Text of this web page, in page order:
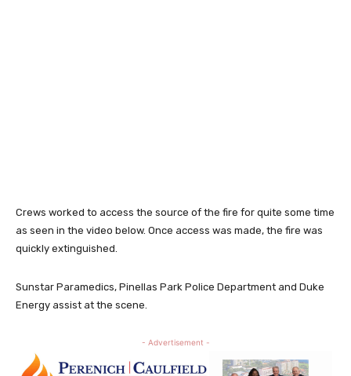
Crews worked to access the source of the fire for quite some time
as seen in the video below. Once access was made, the fire was
quickly extinguished.
Sunstar Paramedics, Pinellas Park Police Department and Duke
Energy assist at the scene.
- Advertisement -